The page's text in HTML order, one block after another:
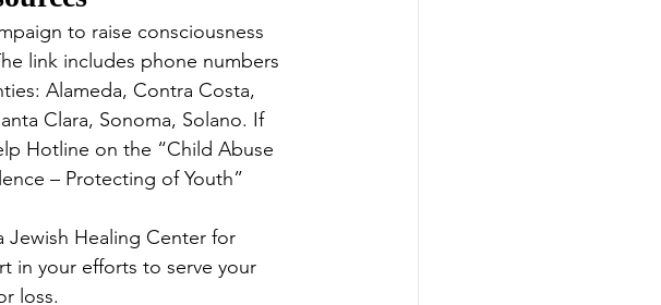
to raise consciousness
link includes phone numbers
Alameda, Contra Costa,
Clara, Sonoma, Solano. If
Hotline on the “Child Abuse
– Protecting of Youth”
Jewish Healing Center for
in your efforts to serve your
loss.